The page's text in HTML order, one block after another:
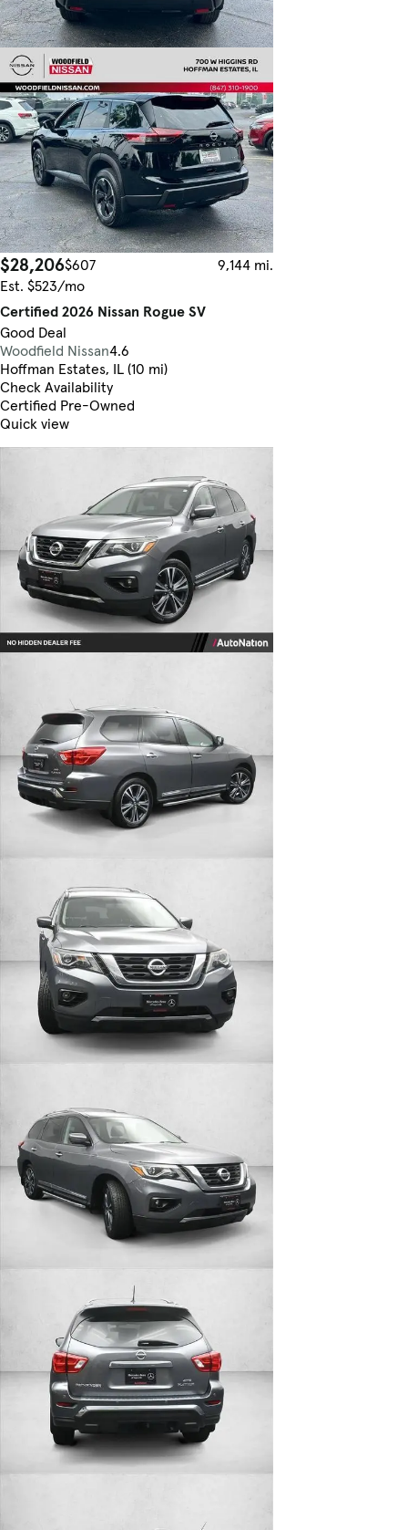
$28,206$607
9,144 mi.
Est. $523/mo
Certified 2026 Nissan Rogue SV
Good Deal
Woodfield Nissan4.6
Hoffman Estates, IL (10 mi)
Check Availability
Certified Pre-Owned
Quick view